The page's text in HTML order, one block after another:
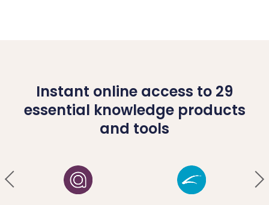
Instant online access to 29
essential knowledge products
and tools